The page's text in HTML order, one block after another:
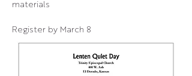
materials
Register by March 8